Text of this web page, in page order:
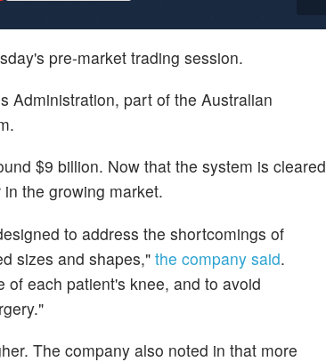
pre-market trading session.
Administration, part of the Australian
$9 billion. Now that the system is cleared
the growing market.
to address the shortcomings of
sizes and shapes," the company said.
each patient's knee, and to avoid
The company also noted in that more